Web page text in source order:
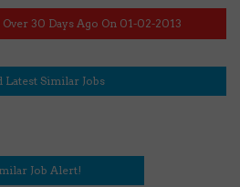
30 Days Ago On 01-02-2013
Latest Similar Jobs
Job Alert!